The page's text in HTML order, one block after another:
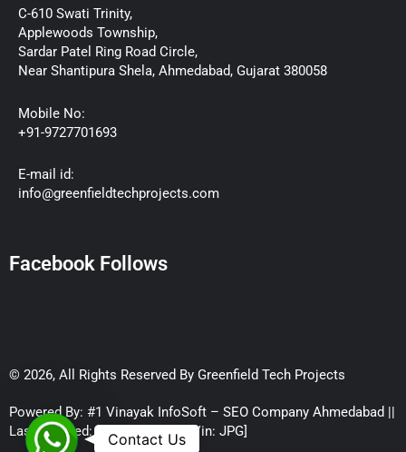
C-610 Swati Trinity,
Applewoods Township,
Sardar Patel Ring Road Circle,
Near Shantipura Shela, Ahmedabad, Gujarat 380058
Mobile No:
+91-9727701693
E-mail id:
info@greenfieldtechprojects.com
Facebook Follows
© 2026, All Rights Reserved By Greenfield Tech Projects
Powered By: #1 Vinayak InfoSoft – SEO Company Ahmedabad ||
Last Updated:August 6, 2026 [Vin: JPG]
WhatsAppContact Us